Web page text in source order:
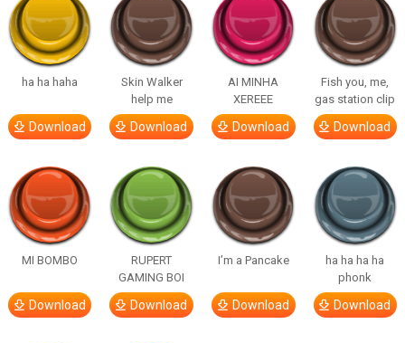
ha ha haha
Download
Skin Walker
help me
Download
AI MINHA
XEREEE
Download
Fish you, me,
gas station clip
Download
MI BOMBO
Download
RUPERT
GAMING BOI
Download
I’m a Pancake
Download
ha ha ha ha
phonk
Download